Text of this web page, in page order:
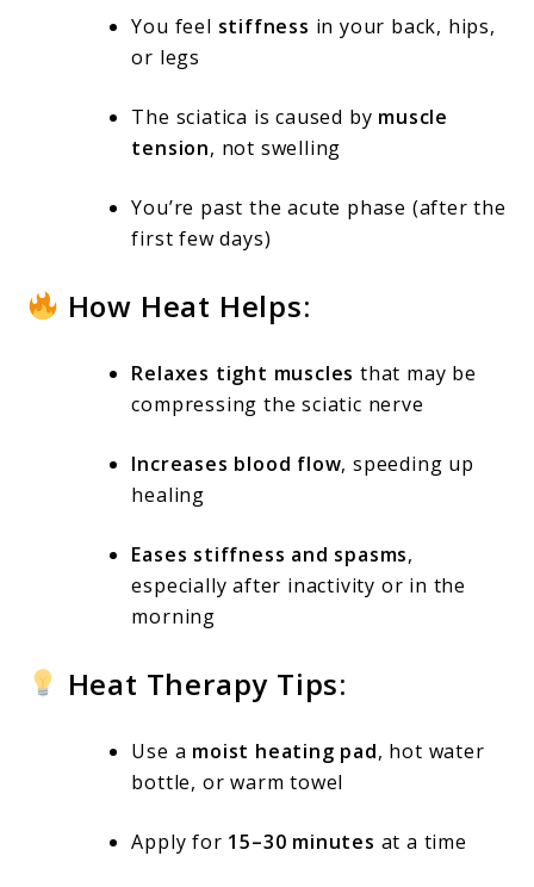
You feel stiffness in your back, hips,
or legs
The sciatica is caused by muscle
tension, not swelling
You’re past the acute phase (after the
first few days)
How Heat Helps:
Relaxes tight muscles that may be
compressing the sciatic nerve
Increases blood flow, speeding up
healing
Eases stiffness and spasms,
especially after inactivity or in the
morning
Heat Therapy Tips:
Use a moist heating pad, hot water
bottle, or warm towel
Apply for 15–30 minutes at a time